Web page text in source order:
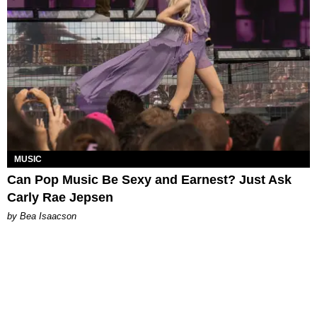
MUSIC
Can Pop Music Be Sexy and Earnest? Just Ask
Carly Rae Jepsen
by Bea Isaacson